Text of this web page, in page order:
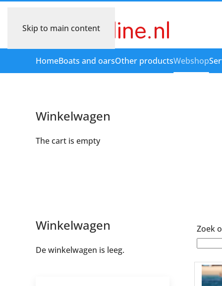
Skip to main content
HomeBoats and oarsOther productsWebshop
Winkelwagen
The cart is empty
Zoek
Winkelwagen
De winkelwagen is leeg.